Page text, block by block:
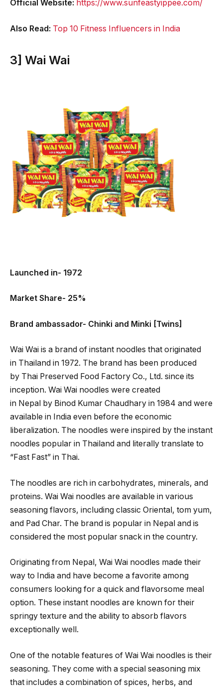
Official Website: https://www.sunfeastyippee.com/
Also Read: Top 10 Fitness Influencers in India
3] Wai Wai
Launched in- 1972
Market Share- 25%
Brand ambassador- Chinki and Minki [Twins]
Wai Wai is a brand of instant noodles that originated
in Thailand in 1972. The brand has been produced
by Thai Preserved Food Factory Co., Ltd. since its
inception. Wai Wai noodles were created
in Nepal by Binod Kumar Chaudhary in 1984 and were
available in India even before the economic
liberalization. The noodles were inspired by the instant
noodles popular in Thailand and literally translate to
“Fast Fast” in Thai.
The noodles are rich in carbohydrates, minerals, and
proteins. Wai Wai noodles are available in various
seasoning flavors, including classic Oriental, tom yum,
and Pad Char. The brand is popular in Nepal and is
considered the most popular snack in the country.
Originating from Nepal, Wai Wai noodles made their
way to India and have become a favorite among
consumers looking for a quick and flavorsome meal
option. These instant noodles are known for their
springy texture and the ability to absorb flavors
exceptionally well.
One of the notable features of Wai Wai noodles is their
seasoning. They come with a special seasoning mix
that includes a combination of spices, herbs, and